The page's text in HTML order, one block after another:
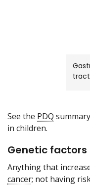
See the PDQ
in children.
Genetic
Anything that
cancer; not having